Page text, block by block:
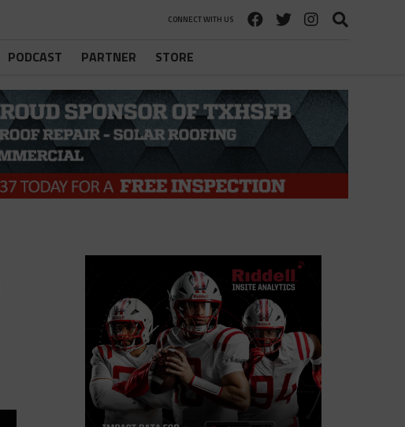
CONNECT WITH US
PODCAST PARTNER STORE